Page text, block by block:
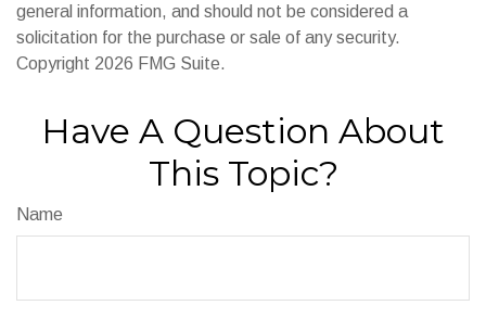
general information, and should not be considered a
solicitation for the purchase or sale of any security.
Copyright 2026 FMG Suite.
Have A Question About
This Topic?
Name